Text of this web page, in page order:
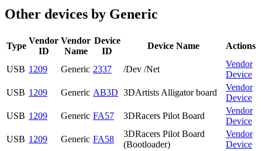
Other devices by Generic
Type
Vendor
ID
Vendor
Name
Device
ID
Device Name Actions
USB 1209 Generic 2337 /Dev /Net
Vendor
Device
USB 1209 Generic AB3D 3DArtists Alligator board
Vendor
Device
USB 1209 Generic FA57 3DRacers Pilot Board
Vendor
Device
USB 1209 Generic FA58
3DRacers Pilot Board
(Bootloader)
Vendor
Device